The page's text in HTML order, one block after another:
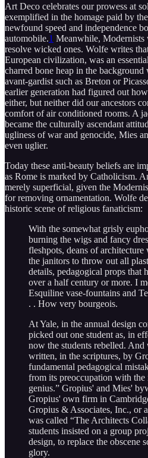
Art Deco celebrates our prowess at
exemplified in the homage paid by
newfound speed and independence
automobile.1 Meanwhile,
resolve wicked ones. Wolfe writes
European civilization, was an
charred bone heap in the background
avant-gardist such as Breton or
earlier generation had figured out
either, but neither did our ancestors
comfort of air conditioned rooms. A
became the culturally ascendant
ugliness of war and genocide, Mies
even uglier.
Today these anti-beauty beliefs are
as Rome is marked by Catholicism.
merely superficial, given the
for removing ornamentation. Wolfe
historic scene of religious fanaticism:
With the somewhat grisly
burning the wigs and fancy
fleshpots, deans of
the janitors to throw out all
details, pedagogical props that
over a half century or more. I
Esquiline vase-fountains and
. . How very bourgeois.
At Yale, in the annual design
picked out one student as, in
now the students rebelled.
written, in the scriptures, by
fundamental pedagogical
from its preoccupation with
genius.” Gropius' and Mies'
Gropius' own firm in
Gropius & Associates, Inc., or
was called “The Architects
students insisted on a group
design, to replace the obscene
glory.